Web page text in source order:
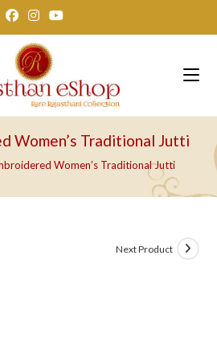
Women’s Traditional Jutti
Women’s Traditional Jutti
Next Product